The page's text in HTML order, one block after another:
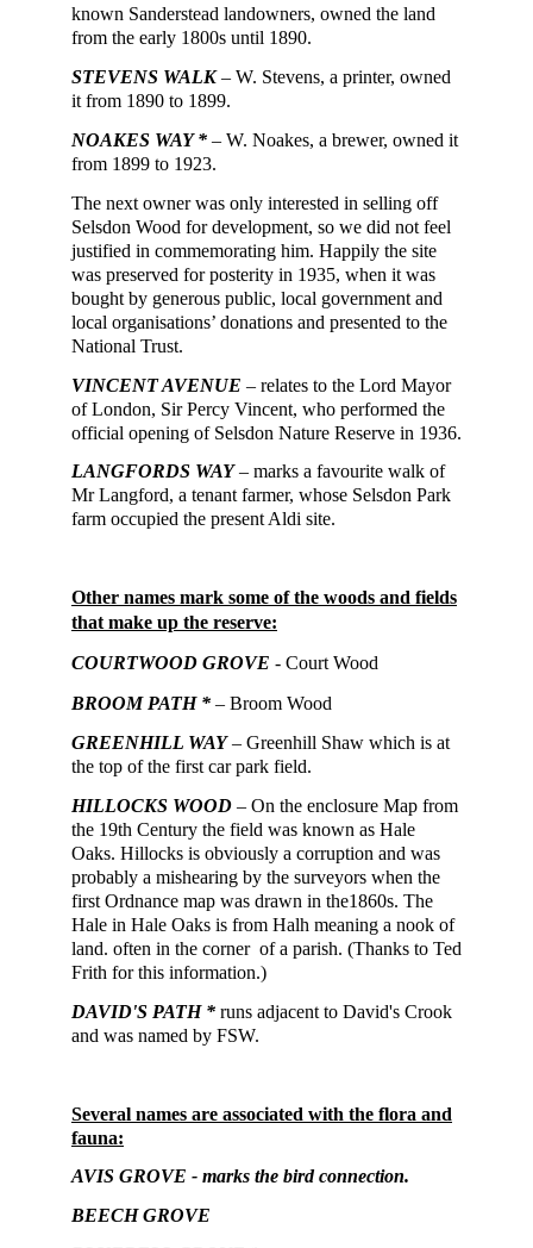
known Sanderstead landowners, owned the land
from the early 1800s until 1890.
STEVENS WALK– W. Stevens, a printer, owned
it from 1890 to 1899.
NOAKES WAY * – W. Noakes, a brewer, owned it
from 1899 to 1923.
The next owner was only interested in selling off
Selsdon Wood for development, so we did not feel
justified in commemorating him. Happily the site
was preserved for posterity in 1935, when it was
bought by generous public, local government and
local organisations’ donations and presented to the
National Trust.
VINCENT AVENUE – relates to the Lord Mayor
of London, Sir Percy Vincent, who performed the
official opening of Selsdon Nature Reserve in 1936.
LANGFORDS WAY– marks a favourite walk of
Mr Langford, a tenant farmer, whose Selsdon Park
farm occupied the present Aldi site.
Other names mark some of the woods and fields
that make up the reserve:
COURTWOOD GROVE - Court Wood
BROOM PATH * – Broom Wood
GREENHILL WAY– Greenhill Shaw which is at
the top of the first car park field.
HILLOCKS WOOD – On the enclosure Map from
the 19th Century the field was known as Hale
Oaks. Hillocks is obviously a corruption and was
probably a mishearing by the surveyors when the
first Ordnance map was drawn in the1860s. The
Hale in Hale Oaks is from Halh meaning a nook of
land. often in the corner of a parish. (Thanks to Ted
Frith for this information.)
DAVID'S PATH * runs adjacent to David's Crook
and was named by FSW.
Several names are associated with the flora and
fauna:
AVIS GROVE - marks the bird connection.
BEECH GROVE